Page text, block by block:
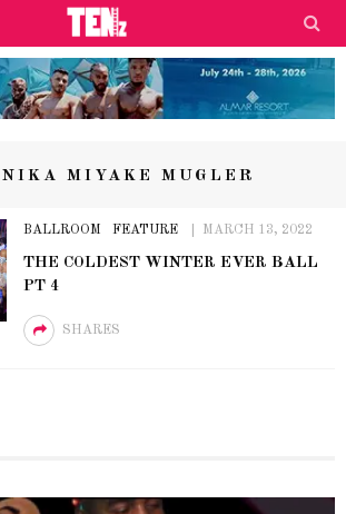
MIYAKE MUGLER
BALLROOM FEATURE MARCH 13, 2022
THE COLDEST WINTER EVER BALL
PT 4
SHARES